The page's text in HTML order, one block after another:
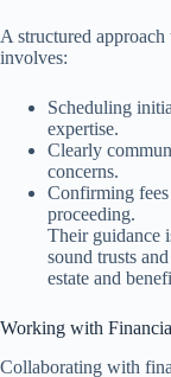
A structured
involves:
Scheduling
expertise.
Clearly
concerns.
Confirming fees
proceeding.
Their guidance
sound trusts
estate and
Working with
Collaborating with